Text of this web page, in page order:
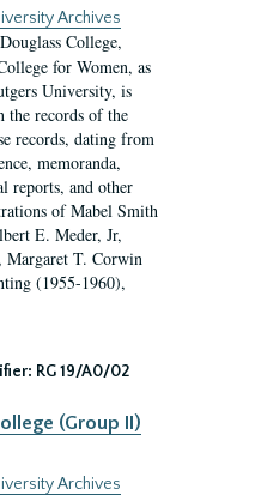
Archives
College,
for Women, as
University, is
the records of the
records, dating from
memoranda,
reports, and other
of Mabel Smith
E. Meder, Jr,
Margaret T. Corwin
(1955-1960),
RG 19/A0/02
(Group II)
Archives